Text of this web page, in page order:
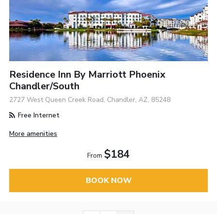
Residence Inn By Marriott Phoenix
Chandler/South
2727 West Queen Creek Road, Chandler, AZ, 85248
Free Internet
More amenities
From $184
BOOK NOW